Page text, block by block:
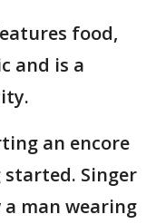
food,
and is a
an encore
Singer
a man wearing